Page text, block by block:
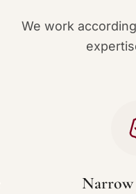
We work
Narrow